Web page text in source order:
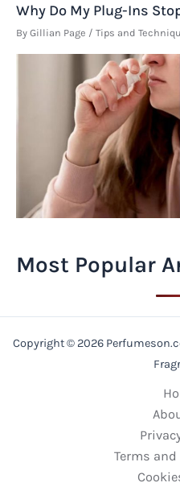
Why Do My Plug-Ins
By Gillian Page / Tips and
Most Popular
Copyright © 2026
Terms